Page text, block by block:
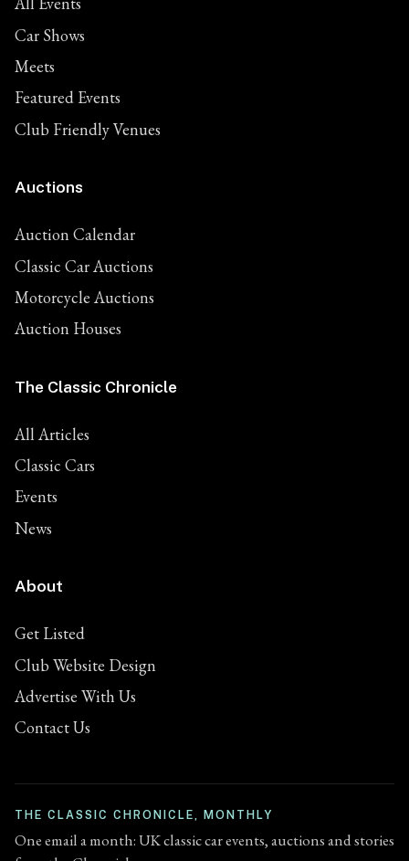
Car Shows
Meets
Featured Events
Club Friendly Venues
Auctions
Auction Calendar
Classic Car Auctions
Motorcycle Auctions
Auction Houses
The Classic Chronicle
All Articles
Classic Cars
Events
News
About
Get Listed
Club Website Design
Advertise With Us
Contact Us
THE CLASSIC CHRONICLE, MONTHLY
One email a month: UK classic car events, auctions and stories